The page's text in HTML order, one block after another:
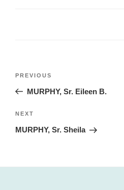
Previous
Post
PREVIOUS
MURPHY, Sr. Eileen B.
Next
Post
NEXT
MURPHY, Sr. Sheila